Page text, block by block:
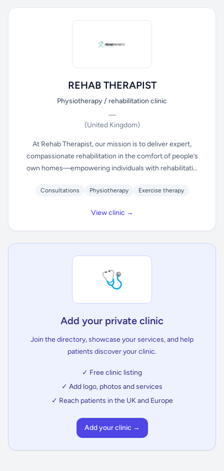
REHAB THERAPIST
Physiotherapy / rehabilitation clinic
—
(United Kingdom)
At Rehab Therapist, our mission is to deliver expert,
compassionate rehabilitation in the comfort of people’s
own homes—empowering individuals with rehabilitati...
Consultations Physiotherapy Exercise therapy
View clinic →
🩺
Add your private clinic
Join the directory, showcase your services, and help
patients discover your clinic.
✓ Free clinic listing
✓ Add logo, photos and services
✓ Reach patients in the UK and Europe
Add your clinic →